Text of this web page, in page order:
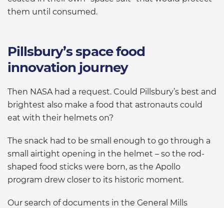
them until consumed.
Pillsbury’s space food
innovation journey
Then NASA had a request. Could Pillsbury’s best and
brightest also make a food that astronauts could
eat with their helmets on?
The snack had to be small enough to go through a
small airtight opening in the helmet – so the rod-
shaped food sticks were born, as the Apollo
program drew closer to its historic moment.
Our search of documents in the General Mills